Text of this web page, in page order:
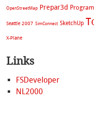
OpenStreetMap Prepar3d
Seattle 2007 SimConnect SketchUp
X-Plane
Links
FSDeveloper
NL2000